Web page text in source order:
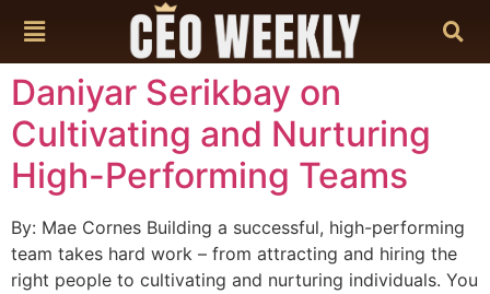
Daniyar Serikbay on
Cultivating and Nurturing
High-Performing Teams
By: Mae Cornes Building a successful, high-performing
team takes hard work – from attracting and hiring the
right people to cultivating and nurturing individuals. You